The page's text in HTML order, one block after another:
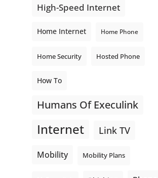
High-Speed Internet
Home Internet Home Phone
Home Security Hosted Phone
How To
Humans Of Execulink
Internet Link TV
Mobility Mobility Plans